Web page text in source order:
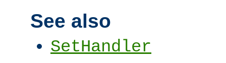
See also
SetHandler